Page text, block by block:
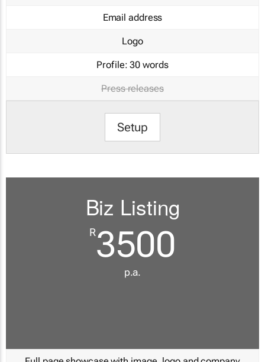
Email address
Logo
Profile: 30 words
Press releases
Setup
Biz Listing
R3500
p.a.